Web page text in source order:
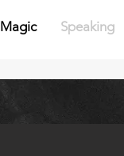
Magic Speaking